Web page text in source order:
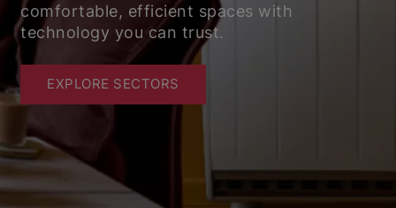
comfortable, efficient spaces with
technology you can trust.
EXPLORE SECTORS